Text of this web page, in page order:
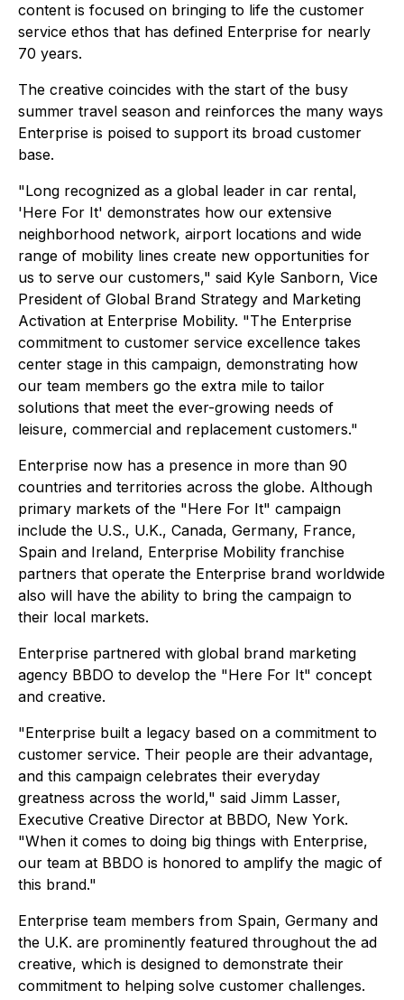
content is focused on bringing to life the customer
service ethos that has defined Enterprise for nearly
70 years.
The creative coincides with the start of the busy
summer travel season and reinforces the many ways
Enterprise is poised to support its broad customer
base.
"Long recognized as a global leader in car rental,
'Here For It' demonstrates how our extensive
neighborhood network, airport locations and wide
range of mobility lines create new opportunities for
us to serve our customers," said Kyle Sanborn, Vice
President of Global Brand Strategy and Marketing
Activation at Enterprise Mobility. "The Enterprise
commitment to customer service excellence takes
center stage in this campaign, demonstrating how
our team members go the extra mile to tailor
solutions that meet the ever-growing needs of
leisure, commercial and replacement customers."
Enterprise now has a presence in more than 90
countries and territories across the globe. Although
primary markets of the "Here For It" campaign
include the U.S., U.K., Canada, Germany, France,
Spain and Ireland, Enterprise Mobility franchise
partners that operate the Enterprise brand worldwide
also will have the ability to bring the campaign to
their local markets.
Enterprise partnered with global brand marketing
agency BBDO to develop the "Here For It" concept
and creative.
"Enterprise built a legacy based on a commitment to
customer service. Their people are their advantage,
and this campaign celebrates their everyday
greatness across the world," said Jimm Lasser,
Executive Creative Director at BBDO, New York.
"When it comes to doing big things with Enterprise,
our team at BBDO is honored to amplify the magic of
this brand."
Enterprise team members from Spain, Germany and
the U.K. are prominently featured throughout the ad
creative, which is designed to demonstrate their
commitment to helping solve customer challenges.